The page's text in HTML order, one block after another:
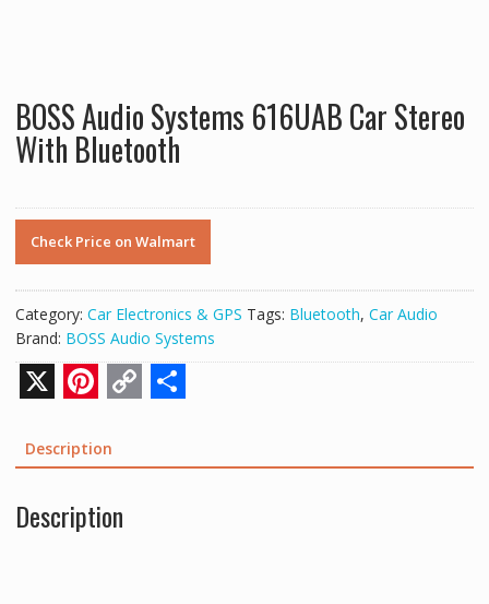
BOSS Audio Systems 616UAB Car Stereo
With Bluetooth
Check Price on Walmart
Category: Car Electronics & GPS Tags: Bluetooth, Car Audio
Brand: BOSS Audio Systems
i
t
o
y
Description
Description